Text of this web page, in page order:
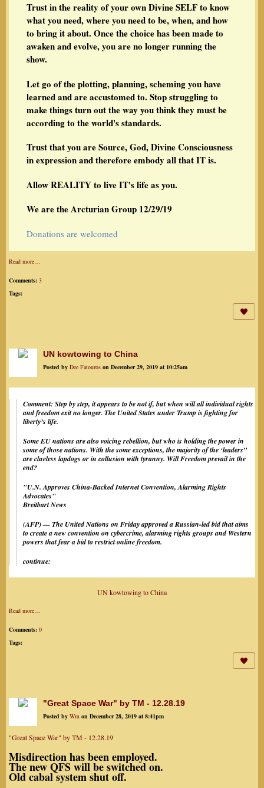
Trust in the reality of your own Divine SELF to know
what you need, where you need to be, when, and how
to bring it about. Once the choice has been made to
awaken and evolve, you are no longer running the
show.
Let go of the plotting, planning, scheming you have
learned and are accustomed to. Stop struggling to
make things turn out the way you think they must be
according to the world's standards.
Trust that you are Source, God, Divine Consciousness
in expression and therefore embody all that IT is.
Allow REALITY to live IT's life as you.
We are the Arcturian Group 12/29/19
Donations are welcomed
Read more…
Comments: 3
Tags:
UN kowtowing to China
Posted by Dee Fatouros on December 29, 2019 at 10:25am
Comment: Step by step, it appears to be not if, but when will all individual rights
and freedom exit no longer. The United States under Trump is fighting for
liberty’s life.
Some EU nations are also voicing rebellion, but who is holding the power in
some of those nations. With the some exceptions, the majority of the ‘leaders”
are clueless lapdogs or in collusion with tyranny. Will Freedom prevail in the
end?
"U.N. Approves China-Backed Internet Convention, Alarming Rights
Advocates"
Breitbart News
(AFP) — The United Nations on Friday approved a Russian-led bid that aims
to create a new convention on cybercrime, alarming rights groups and Western
powers that fear a bid to restrict online freedom.
continue:
UN kowtowing to China
Read more…
Comments: 0
Tags:
"Great Space War" by TM - 12.28.19
Posted by Wm on December 28, 2019 at 8:41pm
"Great Space War" by TM - 12.28.19
Misdirection has been employed.
The new QFS will be switched on.
Old cabal system shut off.